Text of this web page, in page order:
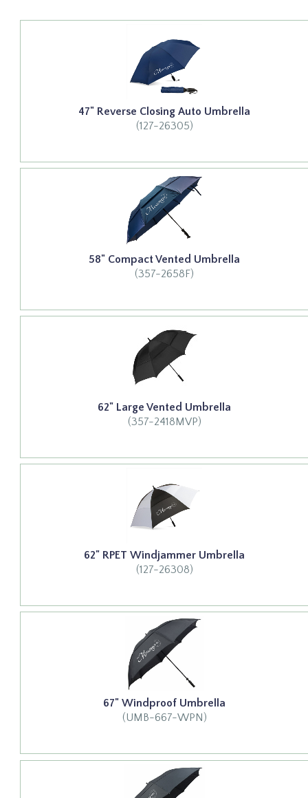
47" Reverse Closing Auto Umbrella
(127-26305)
58" Compact Vented Umbrella
(357-2658F)
62" Large Vented Umbrella
(357-2418MVP)
62" RPET Windjammer Umbrella
(127-26308)
67" Windproof Umbrella
(UMB-667-WPN)